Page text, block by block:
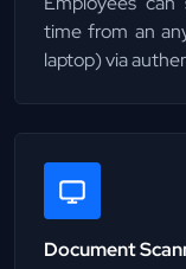
time from an
laptop) via
Document